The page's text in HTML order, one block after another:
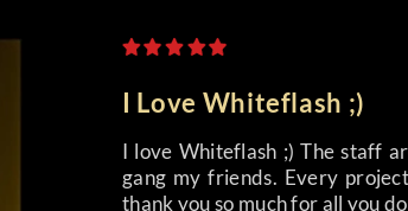
I Love Whiteflash ;)
I love Whiteflash ;) The staff
gang my friends. Every
thank you so much for all you